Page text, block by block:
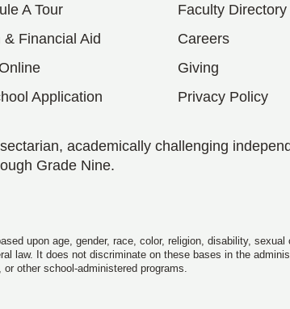
A Tour
& Financial Aid
Application
Faculty Directory
Careers
Giving
Privacy Policy
academically challenging
Grade Nine.
upon age, gender, race, color, religion, disability, sexual
law. It does not discriminate on these bases in the
other school-administered programs.